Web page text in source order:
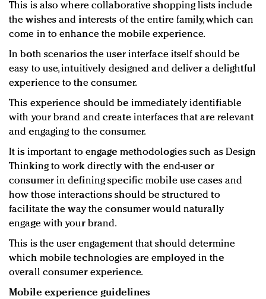
This is also where collaborative shopping lists include
the wishes and interests of the entire family, which can
come in to enhance the mobile experience.
In both scenarios the user interface itself should be
easy to use, intuitively designed and deliver a delightful
experience to the consumer.
This experience should be immediately identifiable
with your brand and create interfaces that are relevant
and engaging to the consumer.
It is important to engage methodologies such as Design
Thinking to work directly with the end-user or
consumer in defining specific mobile use cases and
how those interactions should be structured to
facilitate the way the consumer would naturally
engage with your brand.
This is the user engagement that should determine
which mobile technologies are employed in the
overall consumer experience.
Mobile experience guidelines